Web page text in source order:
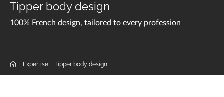
Tipper body design
100% French design, tailored to every profession
Expertise Tipper body design
Solutions by industry
About